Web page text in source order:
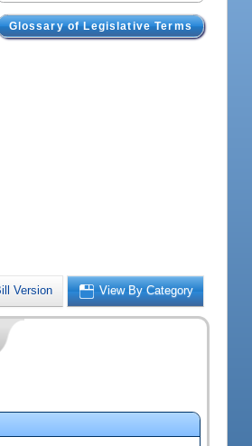
Glossary of Legislative Terms
Version View By Category